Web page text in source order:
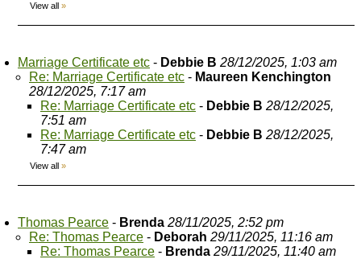
View all »
Marriage Certificate etc - Debbie B 28/12/2025, 1:03 am
Re: Marriage Certificate etc - Maureen Kenchington
28/12/2025, 7:17 am
Re: Marriage Certificate etc - Debbie B 28/12/2025,
7:51 am
Re: Marriage Certificate etc - Debbie B 28/12/2025,
7:47 am
View all »
Thomas Pearce - Brenda 28/11/2025, 2:52 pm
Re: Thomas Pearce - Deborah 29/11/2025, 11:16 am
Re: Thomas Pearce - Brenda 29/11/2025, 11:40 am